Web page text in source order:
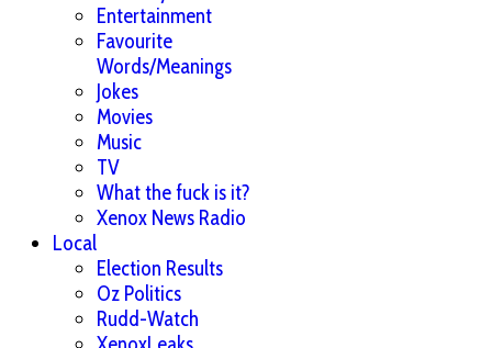
Entertainment
Favourite
Words/Meanings
Jokes
Movies
Music
TV
What the fuck is it?
Xenox News Radio
Local
Election Results
Oz Politics
Rudd-Watch